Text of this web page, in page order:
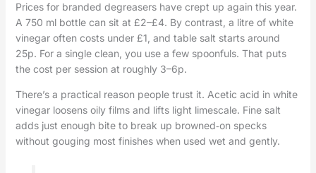
Prices for branded degreasers have crept up again this year.
A 750 ml bottle can sit at £2–£4. By contrast, a litre of white
vinegar often costs under £1, and table salt starts around
25p. For a single clean, you use a few spoonfuls. That puts
the cost per session at roughly 3–6p.
There’s a practical reason people trust it. Acetic acid in white
vinegar loosens oily films and lifts light limescale. Fine salt
adds just enough bite to break up browned‑on specks
without gouging most finishes when used wet and gently.